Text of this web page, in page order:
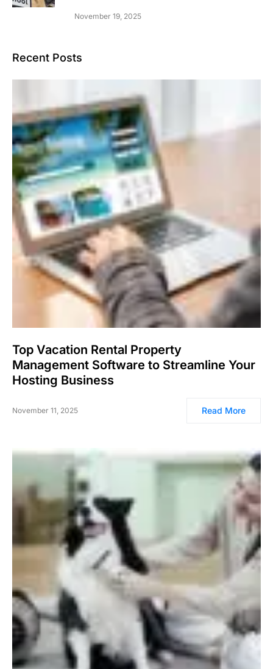
November 19, 2025
Recent Posts
Top Vacation Rental Property
Management Software to Streamline Your
Hosting Business
November 11, 2025 Read More